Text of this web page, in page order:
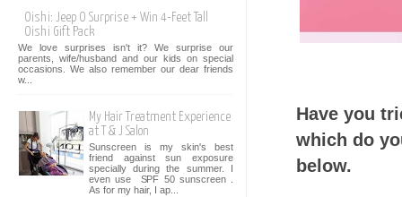
Have you
which do
below.
Oishi: Jeep O Surprise + Win 4-Feet Tall
Oishi Gift Pack
We love surprises isn't it? We surprise our
parents, wife/husband and our kids on special
occasions. We also remember our dear friends
w...
My Hair Treatment Experience
at T & J Salon
Sunscreen is my skin's best
friend against sun exposure
specially during the summer. I
even use SPF 50 sunscreen .
As for my hair, I ap...